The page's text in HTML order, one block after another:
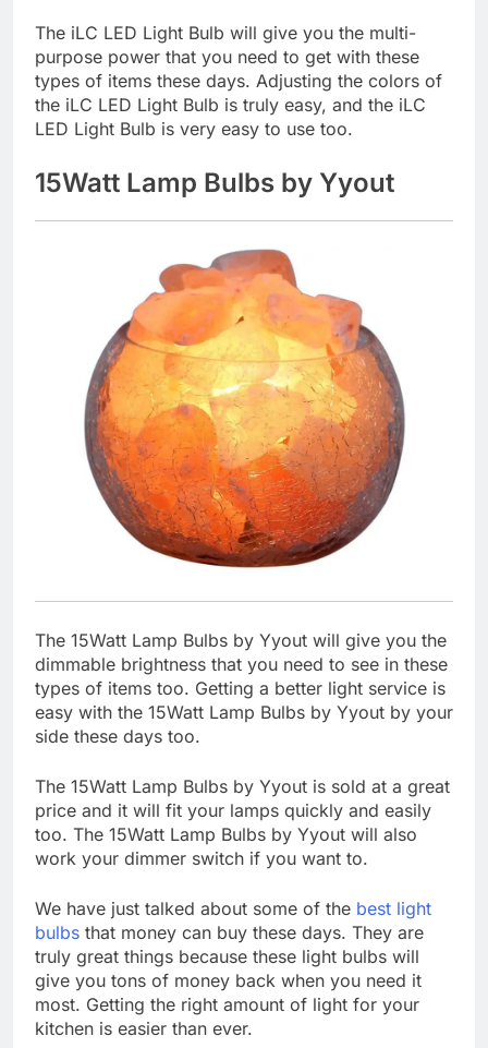
The iLC LED Light Bulb will give you the multi-
purpose power that you need to get with these
types of items these days. Adjusting the colors of
the iLC LED Light Bulb is truly easy, and the iLC
LED Light Bulb is very easy to use too.
15Watt Lamp Bulbs by Yyout
The 15Watt Lamp Bulbs by Yyout will give you the
dimmable brightness that you need to see in these
types of items too. Getting a better light service is
easy with the 15Watt Lamp Bulbs by Yyout by your
side these days too.
The 15Watt Lamp Bulbs by Yyout is sold at a great
price and it will fit your lamps quickly and easily
too. The 15Watt Lamp Bulbs by Yyout will also
work your dimmer switch if you want to.
We have just talked about some of the best light
bulbs that money can buy these days. They are
truly great things because these light bulbs will
give you tons of money back when you need it
most. Getting the right amount of light for your
kitchen is easier than ever.